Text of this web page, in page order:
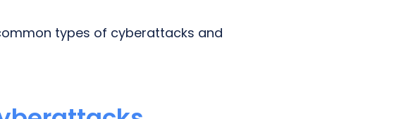
types of cyberattacks and